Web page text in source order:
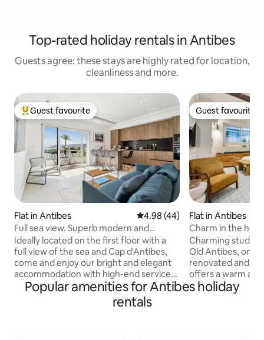
Top-rated holiday rentals in Antibes
Guests agree: these stays are highly rated for location,
cleanliness and more.
Top guest favourite
Guest favourite
Flat in Antibes 4.98 out of 5 average rating,
4.98 (44)
Full sea view. Superb modern and
elegant accommodation.
Ideally located on the first floor with a
full view of the sea and Cap d'Antibes,
come and enjoy our bright and elegant
accommodation with high-end services
and amenities. Air-conditioned,
perfectly equipped and very
comfortable, you will enjoy our
Guest favourite
Guest favourite
Flat in Antibes
Charm in the
& Wi-Fi
Charming studio
Old Antibes, on
renovated and
offers a warm
The studio
kitchen with
Popular amenities for Antibes holiday
rentals